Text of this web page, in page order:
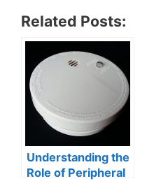
Related Posts:
Understanding the
Role of Peripheral